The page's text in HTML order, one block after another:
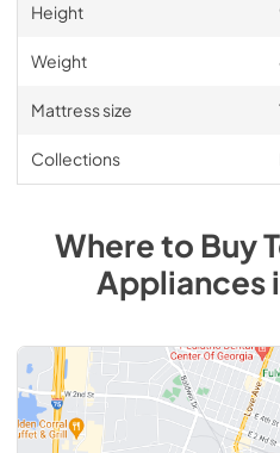
Height
Weight
Mattress size
Collections
Where to Buy
Appliances